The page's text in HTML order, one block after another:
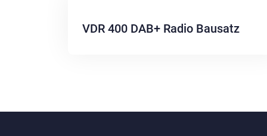
VDR 400 DAB+ Radio Bausatz